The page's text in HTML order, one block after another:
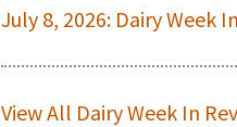
July 8, 2026: Dairy Week
View All Dairy Week In